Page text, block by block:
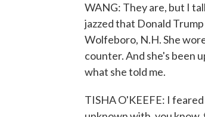
WANG: They are, but I
jazzed that Donald
Wolfeboro, N.H. She
counter. And she's been
what she told me.
TISHA O'KEEFE: I